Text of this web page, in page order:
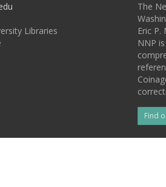
Libraries
The
Eric
NNP
Find